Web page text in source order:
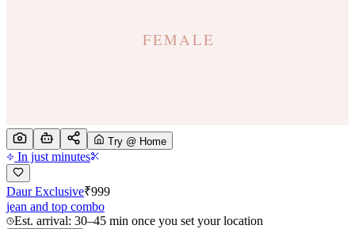
Try @ Home
In just minutes
Daur Exclusive₹999
jean and top combo
Est. arrival: 30–45 min once you set your location